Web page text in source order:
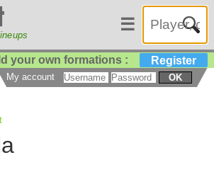
☰
your own formations : Register
My account OK